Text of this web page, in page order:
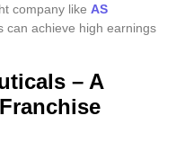
company like AS
can achieve high earnings
– A